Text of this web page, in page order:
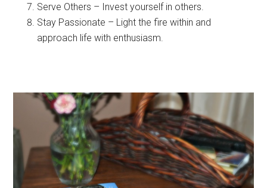
Serve Others – Invest yourself in others.
Stay Passionate – Light the fire within and
approach life with enthusiasm.